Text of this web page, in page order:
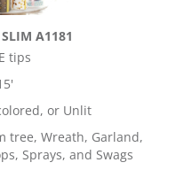
A1181
tips
or Unlit
tree, Wreath, Garland,
Sprays, and Swags